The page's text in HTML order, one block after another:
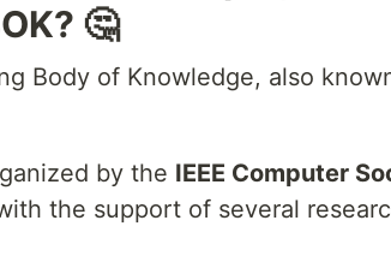
🤔
Body of Knowledge, also
by the IEEE Computer
the support of several